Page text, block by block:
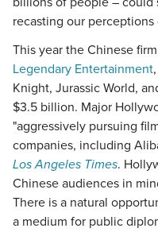
recasting our perceptions
This year the Chinese firm
Legendary Entertainment
Knight, Jurassic World,
$3.5 billion. Major
"aggressively pursuing
companies, including
Los Angeles Times.
Chinese audiences in
There is a natural
a medium for public